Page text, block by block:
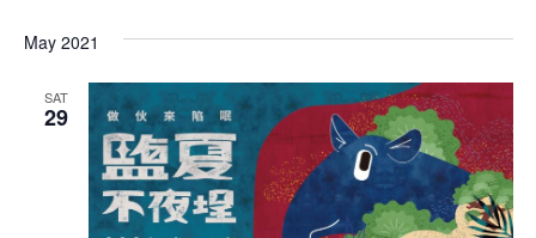
May 2021
SAT
29